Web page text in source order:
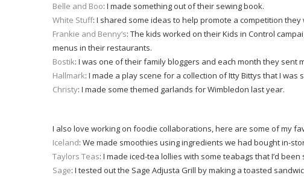
Belle and Boo: I made something out of their sewing book.
White Stuff: I shared some ideas to help promote a competition they
Frankie and Benny’s: The kids worked on their Kids in Control
menus in their restaurants.
Bostik: I was one of their family bloggers and each month they sent
Hallmark: I made a play scene for a collection of Itty Bittys that I was
Christy: I made some themed garlands for Wimbledon last year.
I also love working on foodie collaborations, here are some of my
Iceland: We made smoothies using ingredients we had bought in-
Taylors Teas: I made iced-tea lollies with some teabags that I’d been
Sage: I tested out the Sage Adjusta Grill by making a toasted